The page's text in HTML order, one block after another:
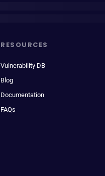
RESOURCES
Vulnerability DB
Blog
Documentation
FAQs